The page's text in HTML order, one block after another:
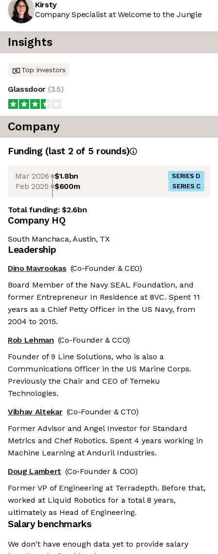
Kirsty
Company Specialist at Welcome to the Jungle
Insights
Top investors
Glassdoor (3.5)
Company
Funding (last 2 of 5 rounds)
Mar 2026 $1.8bn SERIES D
Feb 2025 $600m SERIES C
Total funding:$2.6bn
Company HQ
South Manchaca, Austin, TX
Leadership
Dino Mavrookas (Co-Founder & CEO)
Board Member of the Navy SEAL Foundation, and
former Entrepreneur In Residence at 8VC. Spent 11
years as a Chief Petty Officer in the US Navy, from
2004 to 2015.
Rob Lehman (Co-Founder & CCO)
Founder of 9 Line Solutions, who is also a
Communications Officer in the US Marine Corps.
Previously the Chair and CEO of Temeku
Technologies.
Vibhav Altekar (Co-Founder & CTO)
Former Advisor and Angel Investor for Standard
Metrics and Chef Robotics. Spent 4 years working in
Machine Learning at Anduril Industries.
Doug Lambert (Co-Founder & COO)
Former VP of Engineering at Terradepth. Before that,
worked at Liquid Robotics for a total 8 years,
ultimately as Head of Engineering.
Salary benchmarks
We don't have enough data yet to provide salary